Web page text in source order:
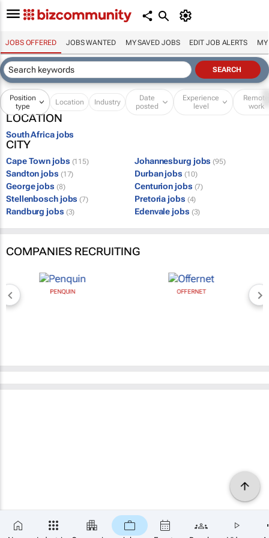
JOBS OFFERED JOBS WANTED MY SAVED JOBS EDIT JOB ALERTS MY
Position
type
Location Industry
Date
posted
Experience
level
Remote
work
LOCATION
South Africa jobs
CITY
Cape Town jobs (115) Johannesburg jobs (95)
Sandton jobs (17) Durban jobs (10)
George jobs (8) Centurion jobs (7)
Stellenbosch jobs (7) Pretoria jobs (4)
Randburg jobs (3) Edenvale jobs (3)
COMPANIES RECRUITING
PENQUIN OFFERNET